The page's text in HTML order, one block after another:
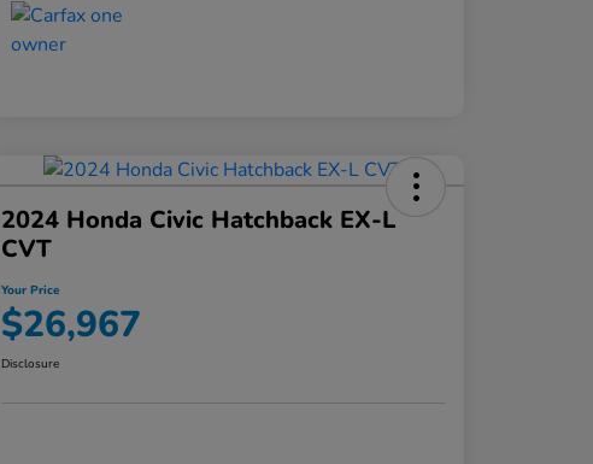
2024 Honda Civic Hatchback EX-L
CVT
Your Price
$26,967
Disclosure